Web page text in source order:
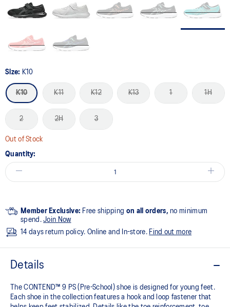
Size: K10
K10 K11 K12 K13 1 1H
2 2H 3
Out of Stock
Quantity:
Member Exclusive: Free shipping on all orders, no minimum
spend.Join Now
14 days return policy. Online and In-store. Find out more
Details
The CONTEND™ 9 PS (Pre-School) shoe is designed for young feet.
Each shoe in the collection features a hook and loop fastener that